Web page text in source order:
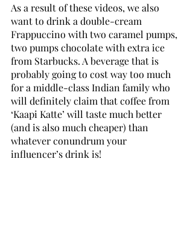
As a result of these videos, we also
want to drink a double-cream
Frappuccino with two caramel pumps,
two pumps chocolate with extra ice
from Starbucks. A beverage that is
probably going to cost way too much
for a middle-class Indian family who
will definitely claim that coffee from
‘Kaapi Katte’ will taste much better
(and is also much cheaper) than
whatever conundrum your
influencer’s drink is!